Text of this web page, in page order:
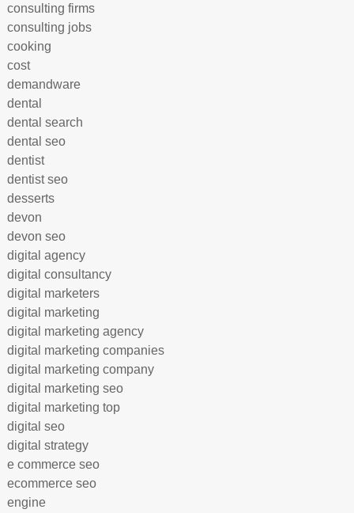
consulting firms
consulting jobs
cooking
cost
demandware
dental
dental search
dental seo
dentist
dentist seo
desserts
devon
devon seo
digital agency
digital consultancy
digital marketers
digital marketing
digital marketing agency
digital marketing companies
digital marketing company
digital marketing seo
digital marketing top
digital seo
digital strategy
e commerce seo
ecommerce seo
engine